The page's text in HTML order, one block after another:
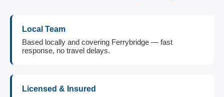
Local Team
Based locally and covering Ferrybridge — fast
response, no travel delays.
Licensed & Insured